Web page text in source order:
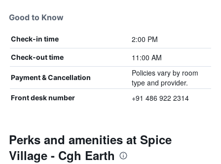
Good to Know
Check-in time 2:00 PM
Check-out time 11:00 AM
Payment & Cancellation
Policies vary by room
type and provider.
Front desk number +91 486 922 2314
Perks and amenities at Spice
Village - Cgh Earth